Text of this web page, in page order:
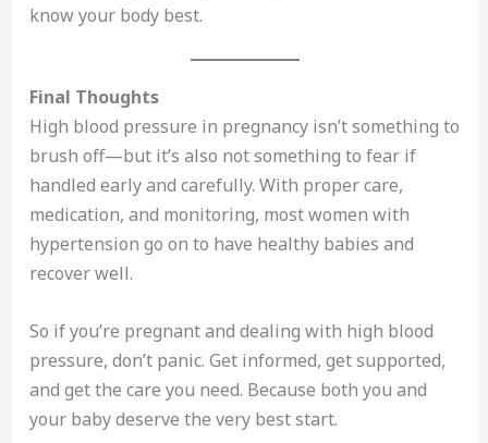
know your body best.
Final Thoughts
High blood pressure in pregnancy isn’t something to
brush off—but it’s also not something to fear if
handled early and carefully. With proper care,
medication, and monitoring, most women with
hypertension go on to have healthy babies and
recover well.
So if you’re pregnant and dealing with high blood
pressure, don’t panic. Get informed, get supported,
and get the care you need. Because both you and
your baby deserve the very best start.